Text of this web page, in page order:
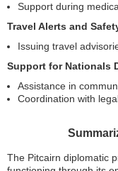
Support during
Travel Alerts and
Issuing travel
Support for Nationals
Assistance in
Coordination with
The Pitcairn diplomatic